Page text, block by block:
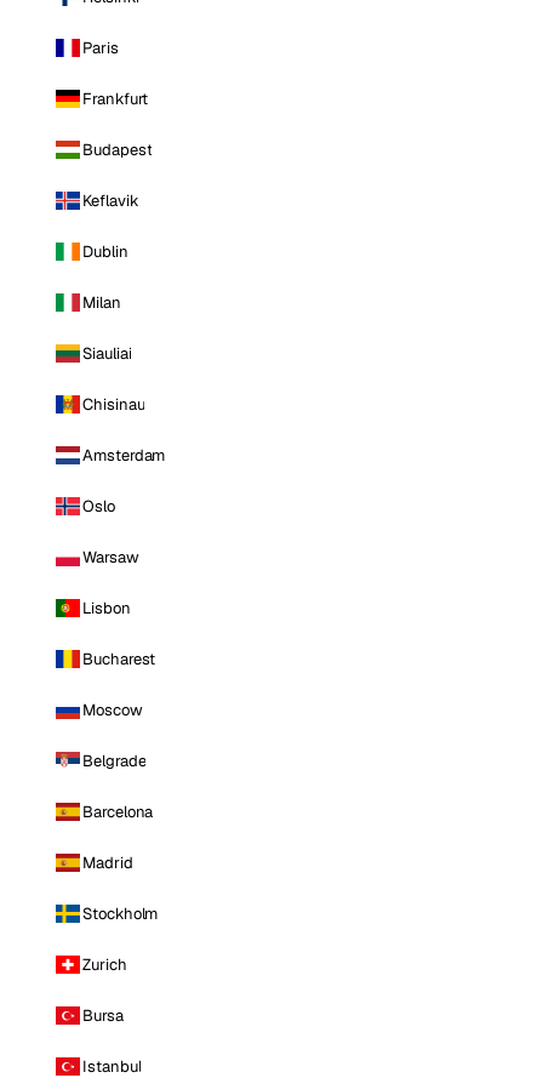
Paris
Frankfurt
Budapest
Keflavik
Dublin
Milan
Siauliai
Chisinau
Amsterdam
Oslo
Warsaw
Lisbon
Bucharest
Moscow
Belgrade
Barcelona
Madrid
Stockholm
Zurich
Bursa
Istanbul